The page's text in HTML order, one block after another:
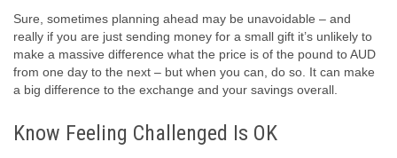
Sure, sometimes planning ahead may be unavoidable – and
really if you are just sending money for a small gift it’s unlikely to
make a massive difference what the price is of the pound to AUD
from one day to the next – but when you can, do so. It can make
a big difference to the exchange and your savings overall.
Know Feeling Challenged Is OK